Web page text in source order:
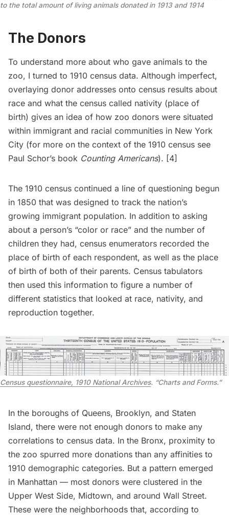
to the total amount of living animals donated in 1913 and 1914
The Donors
To understand more about who gave animals to the
zoo, I turned to 1910 census data. Although imperfect,
overlaying donor addresses onto census results about
race and what the census called nativity (place of
birth) gives an idea of how zoo donors were situated
within immigrant and racial communities in New York
City (for more on the context of the 1910 census see
Paul Schor’s book Counting Americans). [4]
The 1910 census continued a line of questioning begun
in 1850 that was designed to track the nation’s
growing immigrant population. In addition to asking
about a person’s “color or race” and the number of
children they had, census enumerators recorded the
place of birth of each respondent, as well as the place
of birth of both of their parents. Census tabulators
then used this information to figure a number of
different statistics that looked at race, nativity, and
reproduction together.
Census questionnaire, 1910 National Archives. “Charts and Forms.”
In the boroughs of Queens, Brooklyn, and Staten
Island, there were not enough donors to make any
correlations to census data. In the Bronx, proximity to
the zoo spurred more donations than any affinities to
1910 demographic categories. But a pattern emerged
in Manhattan — most donors were clustered in the
Upper West Side, Midtown, and around Wall Street.
These were the neighborhoods that, according to